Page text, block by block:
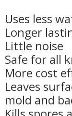
Uses less
Longer
Little noise
Safe for all
More cost
Leaves
mold and